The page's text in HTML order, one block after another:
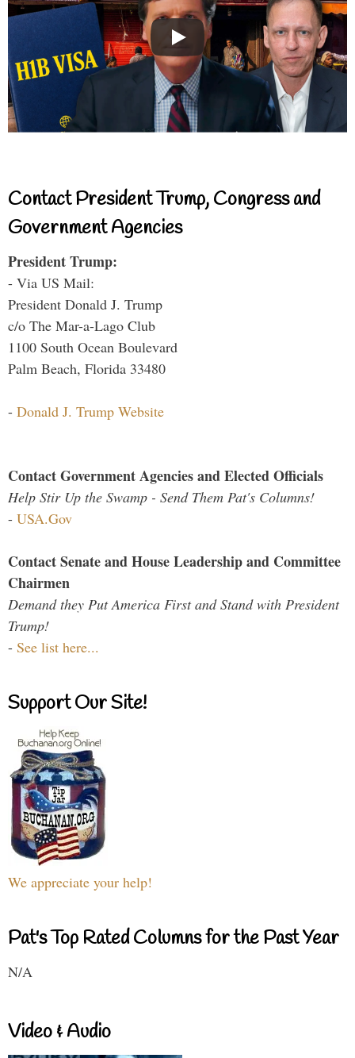
Contact President Trump, Congress and
Government Agencies
President Trump:
- Via US Mail:
President Donald J. Trump
c/o The Mar-a-Lago Club
1100 South Ocean Boulevard
Palm Beach, Florida 33480
- Donald J. Trump Website
Contact Government Agencies and Elected Officials
Help Stir Up the Swamp - Send Them Pat's Columns!
- USA.Gov
Contact Senate and House Leadership and Committee
Chairmen
Demand they Put America First and Stand with President
Trump!
- See list here...
Support Our Site!
We appreciate your help!
Pat's Top Rated Columns for the Past Year
N/A
Video & Audio